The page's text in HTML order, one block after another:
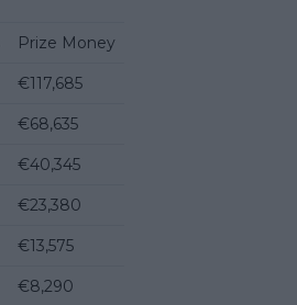
Prize Money
€117,685
€68,635
€40,345
€23,380
€13,575
€8,290